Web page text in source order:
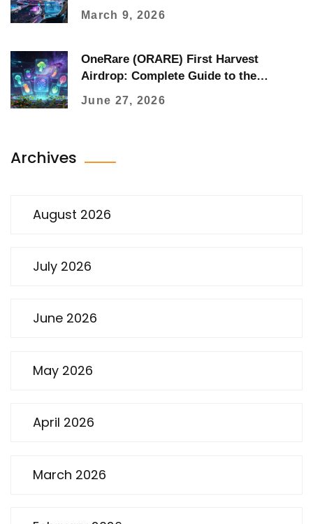
Performance in 2026
March 9, 2026
OneRare (ORARE) First Harvest
Airdrop: Complete Guide to the
Foodverse Drop
June 27, 2026
Archives
August 2026
July 2026
June 2026
May 2026
April 2026
March 2026